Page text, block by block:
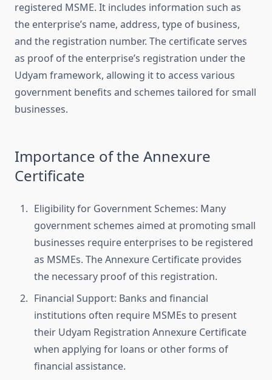
registered MSME. It includes information such as
the enterprise’s name, address, type of business,
and the registration number. The certificate serves
as proof of the enterprise’s registration under the
Udyam framework, allowing it to access various
government benefits and schemes tailored for small
businesses.
Importance of the Annexure
Certificate
Eligibility for Government Schemes: Many
government schemes aimed at promoting small
businesses require enterprises to be registered
as MSMEs. The Annexure Certificate provides
the necessary proof of this registration.
Financial Support: Banks and financial
institutions often require MSMEs to present
their Udyam Registration Annexure Certificate
when applying for loans or other forms of
financial assistance.